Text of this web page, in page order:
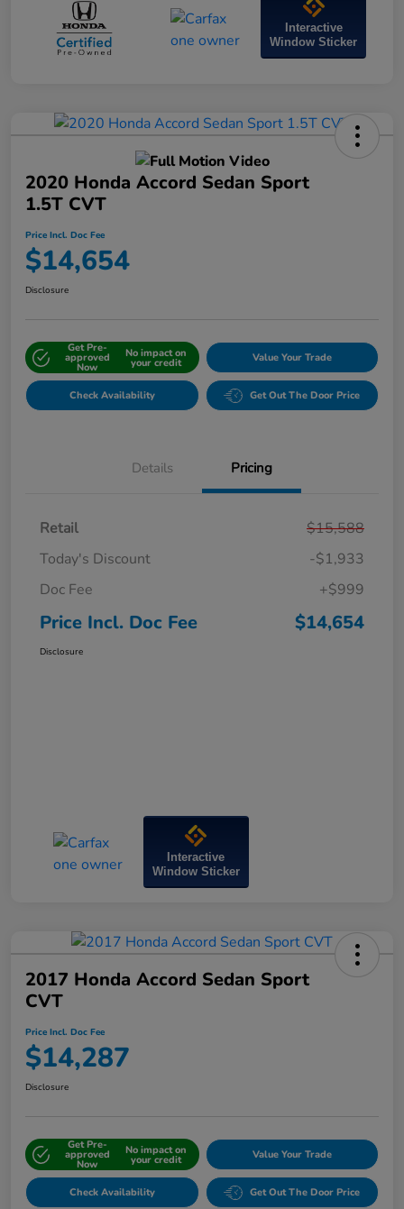
Interactive
Window Sticker
2020 Honda Accord Sedan Sport
1.5T CVT
Price Incl. Doc Fee
$14,654
Disclosure
Get Pre-
approved
Now
No impact on
your credit Value Your Trade
Check Availability Get Out The Door Price
Details Pricing
Retail
$15,588
Today's Discount
-$1,933
Doc Fee
+$999
Price Incl. Doc Fee $14,654
Disclosure
Interactive
Window Sticker
2017 Honda Accord Sedan Sport
CVT
Price Incl. Doc Fee
$14,287
Disclosure
Get Pre-
approved
Now
No impact on
your credit Value Your Trade
Check Availability Get Out The Door Price